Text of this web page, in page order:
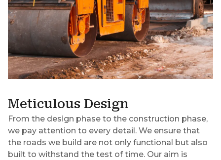
Meticulous Design
From the design phase to the construction phase,
we pay attention to every detail. We ensure that
the roads we build are not only functional but also
built to withstand the test of time. Our aim is